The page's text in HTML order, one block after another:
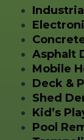
Asphalt
Mobile
Deck &
Shed
Kid’s
Pool